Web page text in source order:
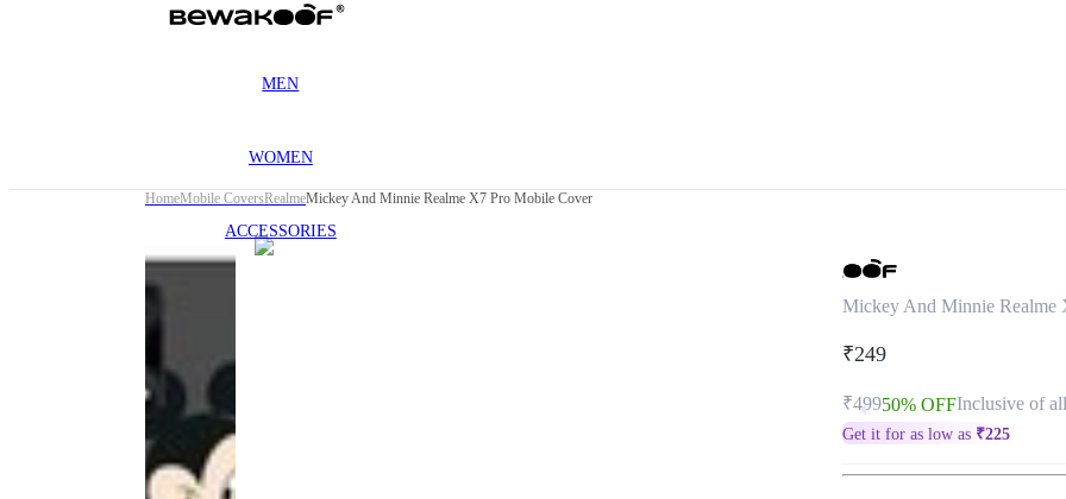
MEN
WOMEN
ACCESSORIES
HomeMobile CoversRealmeMickey And Minnie Realme X7 Pro Mobile Cover
Mickey And Minnie Realme
₹249
₹49950% OFFInclusive of
Get it for as low as ₹225